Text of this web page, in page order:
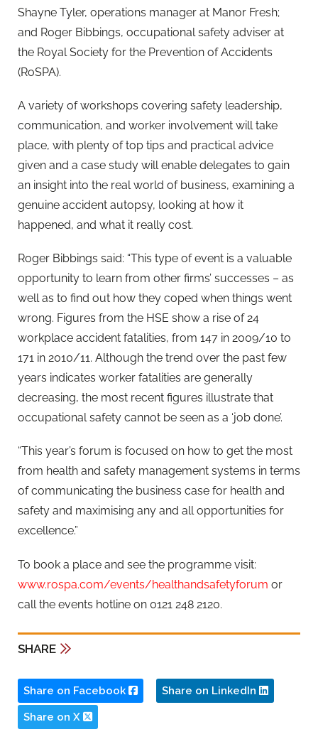
Shayne Tyler, operations manager at Manor Fresh;
and Roger Bibbings, occupational safety adviser at
the Royal Society for the Prevention of Accidents
(RoSPA).
A variety of workshops covering safety leadership,
communication, and worker involvement will take
place, with plenty of top tips and practical advice
given and a case study will enable delegates to gain
an insight into the real world of business, examining a
genuine accident autopsy, looking at how it
happened, and what it really cost.
Roger Bibbings said: “This type of event is a valuable
opportunity to learn from other firms’ successes – as
well as to find out how they coped when things went
wrong. Figures from the HSE show a rise of 24
workplace accident fatalities, from 147 in 2009/10 to
171 in 2010/11. Although the trend over the past few
years indicates worker fatalities are generally
decreasing, the most recent figures illustrate that
occupational safety cannot be seen as a ‘job done’.
“This year’s forum is focused on how to get the most
from health and safety management systems in terms
of communicating the business case for health and
safety and maximising any and all opportunities for
excellence.”
To book a place and see the programme visit:
www.rospa.com/events/healthandsafetyforum or
call the events hotline on 0121 248 2120.
SHARE
Share on Facebook Share on LinkedIn
Share on X